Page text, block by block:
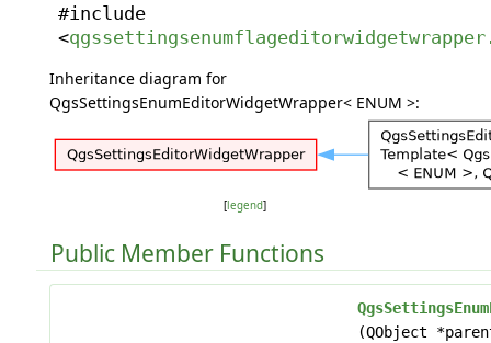
#include
<
Inheritance diagram for
QgsSettingsEnumEditorWidgetWrapper< ENUM >:
[ legend]
Public Member Functions
(QObject